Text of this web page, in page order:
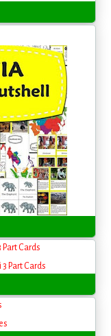
Cards